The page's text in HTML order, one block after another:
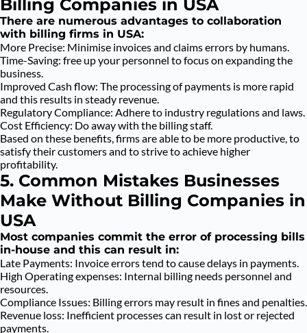
Billing Companies in USA
There are numerous advantages to collaboration
with billing firms in USA:
More Precise: Minimise invoices and claims errors by humans.
Time-Saving: free up your personnel to focus on expanding the
business.
Improved Cash flow: The processing of payments is more rapid
and this results in steady revenue.
Regulatory Compliance: Adhere to industry regulations and laws.
Cost Efficiency: Do away with the billing staff.
Based on these benefits, firms are able to be more productive, to
satisfy their customers and to strive to achieve higher
profitability.
5. Common Mistakes Businesses
Make Without Billing Companies in
USA
Most companies commit the error of processing bills
in-house and this can result in:
Late Payments: Invoice errors tend to cause delays in payments.
High Operating expenses: Internal billing needs personnel and
resources.
Compliance Issues: Billing errors may result in fines and penalties.
Revenue loss: Inefficient processes can result in lost or rejected
payments.